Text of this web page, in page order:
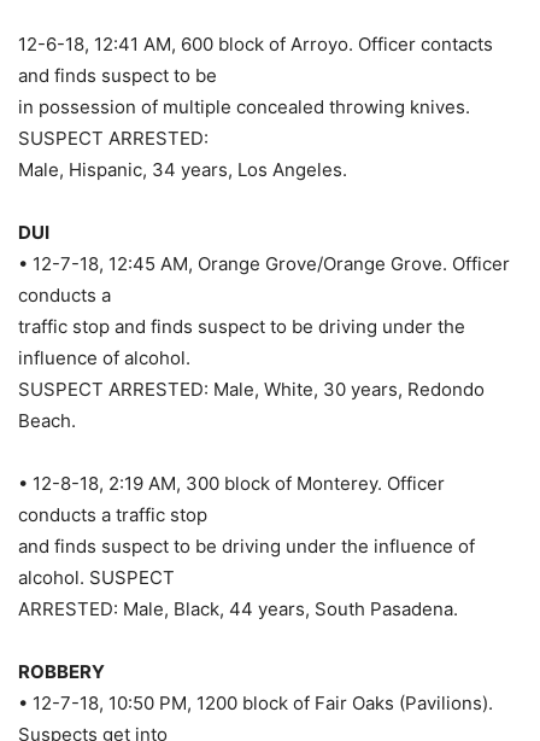
12-6-18, 12:41 AM, 600 block of Arroyo. Officer contacts
and finds suspect to be
in possession of multiple concealed throwing knives.
SUSPECT ARRESTED:
Male, Hispanic, 34 years, Los Angeles.
DUI
• 12-7-18, 12:45 AM, Orange Grove/Orange Grove. Officer
conducts a
traffic stop and finds suspect to be driving under the
influence of alcohol.
SUSPECT ARRESTED: Male, White, 30 years, Redondo
Beach.
• 12-8-18, 2:19 AM, 300 block of Monterey. Officer
conducts a traffic stop
and finds suspect to be driving under the influence of
alcohol. SUSPECT
ARRESTED: Male, Black, 44 years, South Pasadena.
ROBBERY
• 12-7-18, 10:50 PM, 1200 block of Fair Oaks (Pavilions).
Suspects get into